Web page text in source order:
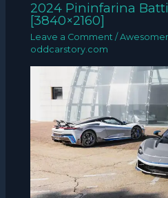
2024 Pininfarina
[3840×2160]
Leave a Comment /
oddcarstory.com